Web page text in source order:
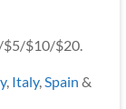
$5/$10/$20.
, Italy,Spain &